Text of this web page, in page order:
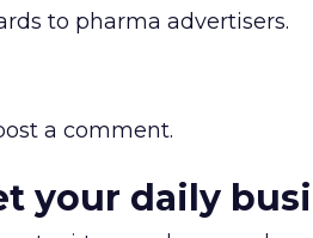
to pharma advertisers.
a comment.
your daily